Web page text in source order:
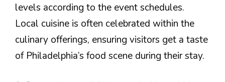
levels according to the event schedules.
Local cuisine is often celebrated within the
culinary offerings, ensuring visitors get a taste
of Philadelphia’s food scene during their stay.